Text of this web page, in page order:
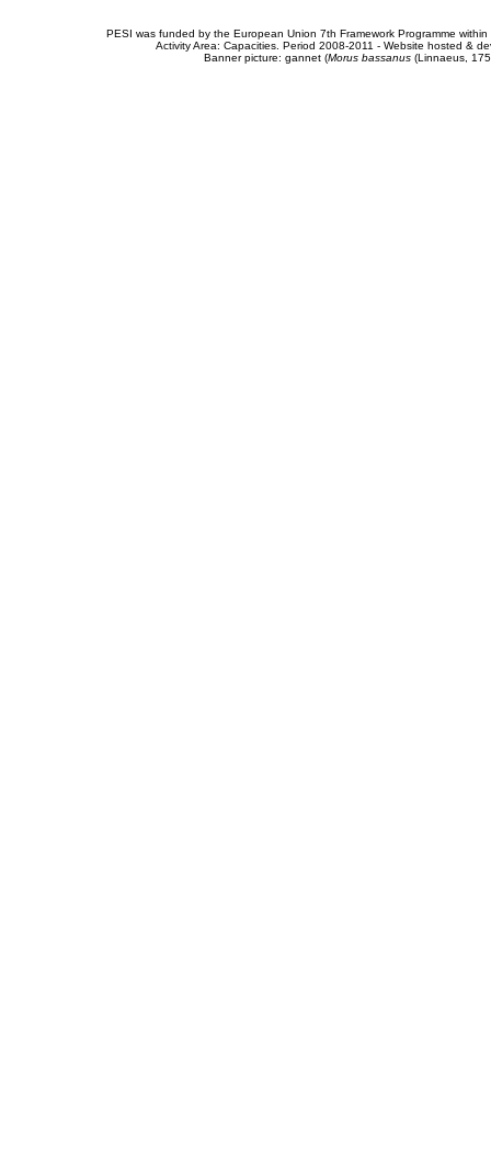
PESI was funded by the European Union 7th Framework Programme
Activity Area: Capacities. Period 2008-2011 - Website hosted &
Banner picture: gannet (Morus bassanus(Linnaeus,